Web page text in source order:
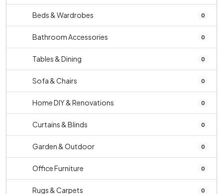
Beds & Wardrobes 0
Bathroom Accessories 0
Tables & Dining 0
Sofa & Chairs 0
Home DIY & Renovations 0
Curtains & Blinds 0
Garden & Outdoor 0
Office Furniture 0
Rugs & Carpets 0